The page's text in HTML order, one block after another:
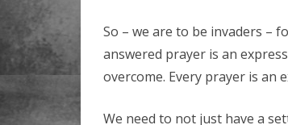
So – we are to be invaders –
answered prayer is an
overcome. Every prayer is an
We need to not just have a